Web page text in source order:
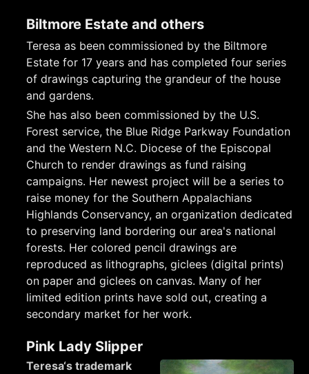
Biltmore Estate and others
Teresa as been commissioned by the Biltmore
Estate for 17 years and has completed four series
of drawings capturing the grandeur of the house
and gardens.
She has also been commissioned by the U.S.
Forest service, the Blue Ridge Parkway Foundation
and the Western N.C. Diocese of the Episcopal
Church to render drawings as fund raising
campaigns. Her newest project will be a series to
raise money for the Southern Appalachians
Highlands Conservancy, an organization dedicated
to preserving land bordering our area's national
forests. Her colored pencil drawings are
reproduced as lithographs, giclees (digital prints)
on paper and giclees on canvas. Many of her
limited edition prints have sold out, creating a
secondary market for her work.
Pink Lady Slipper
Teresa‘s trademark